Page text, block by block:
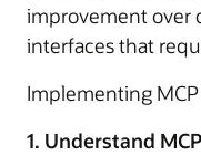
improvement over
interfaces that
Implementing
1. Understand